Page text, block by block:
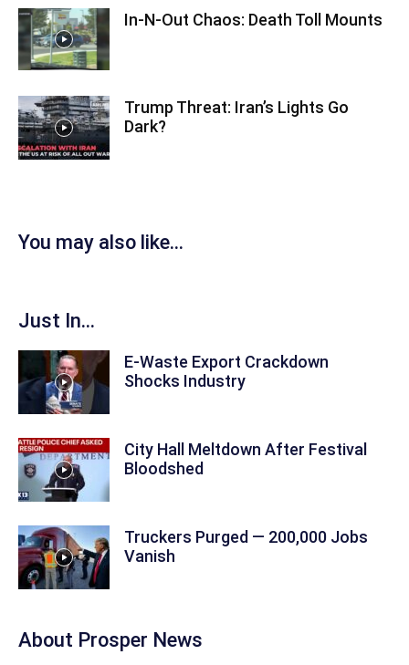
In-N-Out Chaos: Death Toll Mounts
Trump Threat: Iran’s Lights Go
Dark?
You may also like...
Just In...
E-Waste Export Crackdown
Shocks Industry
City Hall Meltdown After Festival
Bloodshed
Truckers Purged — 200,000 Jobs
Vanish
About Prosper News